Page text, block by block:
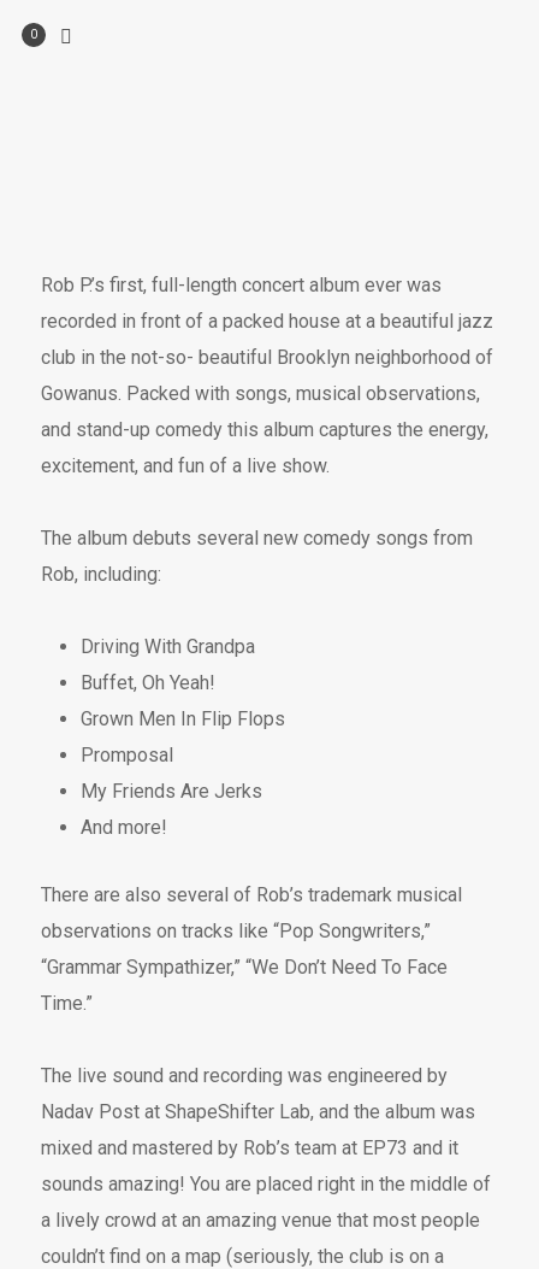
Rob P.’s first, full-length concert album ever was
recorded in front of a packed house at a beautiful jazz
club in the not-so- beautiful Brooklyn neighborhood of
Gowanus. Packed with songs, musical observations,
and stand-up comedy this album captures the energy,
excitement, and fun of a live show.
The album debuts several new comedy songs from
Rob, including:
Driving With Grandpa
Buffet, Oh Yeah!
Grown Men In Flip Flops
Promposal
My Friends Are Jerks
And more!
There are also several of Rob’s trademark musical
observations on tracks like “Pop Songwriters,”
“Grammar Sympathizer,” “We Don’t Need To Face
Time.”
The live sound and recording was engineered by
Nadav Post at ShapeShifter Lab, and the album was
mixed and mastered by Rob’s team at EP73 and it
sounds amazing! You are placed right in the middle of
a lively crowd at an amazing venue that most people
couldn’t find on a map (seriously, the club is on a
0